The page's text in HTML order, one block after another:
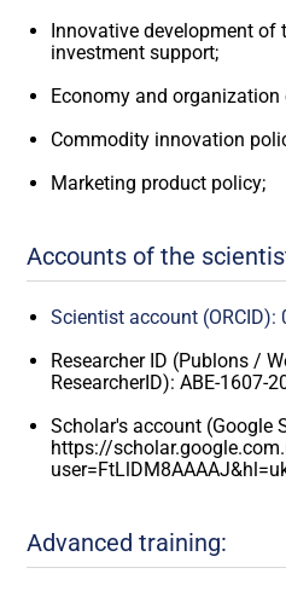
Innovative development of
investment support;
Economy and organization
Commodity innovation
Marketing product policy;
Accounts of the
Scientist account (ORCID):
Researcher ID (Publons /
ResearcherID): ABE-1607-
Scholar's account (Google
https://
Advanced training: